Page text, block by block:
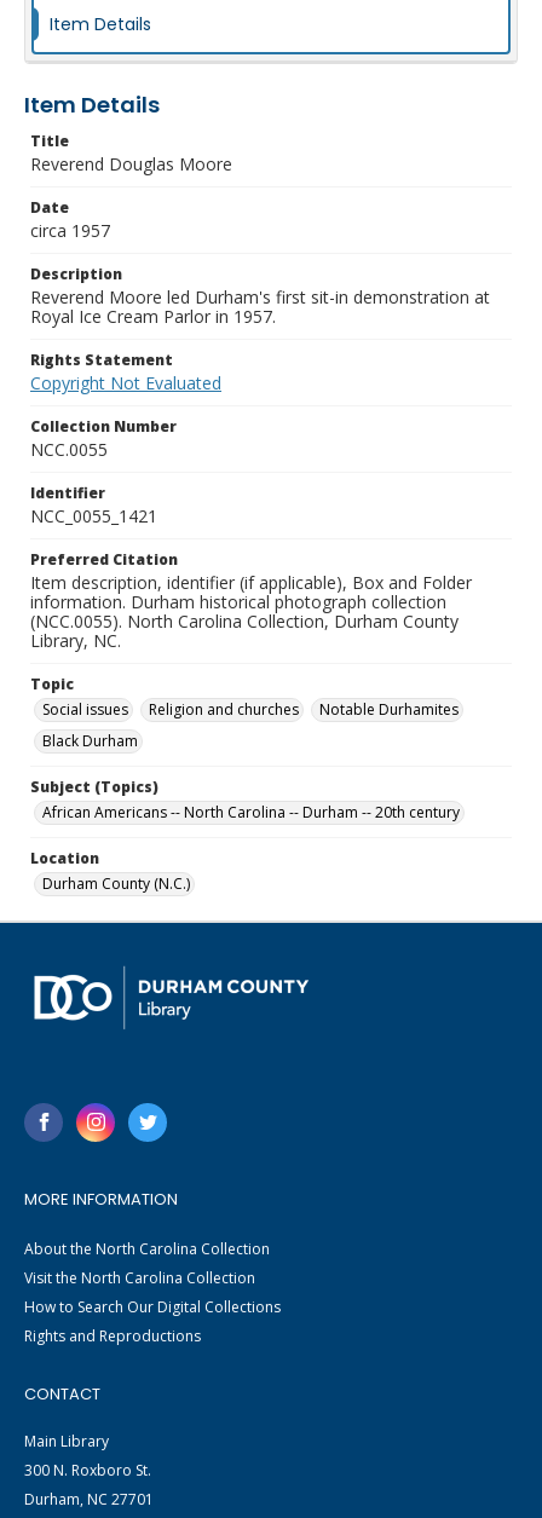
Item Details
Item Details
Title
Reverend Douglas Moore
Date
circa 1957
Description
Reverend Moore led Durham's first sit-in demonstration at
Royal Ice Cream Parlor in 1957.
Rights Statement
Copyright Not Evaluated
Collection Number
NCC.0055
Identifier
NCC_0055_1421
Preferred Citation
Item description, identifier (if applicable), Box and Folder
information. Durham historical photograph collection
(NCC.0055). North Carolina Collection, Durham County
Library, NC.
Topic
Social issues
Religion and churches
Notable Durhamites
Black Durham
Subject (Topics)
African Americans -- North Carolina -- Durham -- 20th century
Location
Durham County (N.C.)
MORE INFORMATION
About the North Carolina Collection
Visit the North Carolina Collection
How to Search Our Digital Collections
Rights and Reproductions
CONTACT
Main Library
300 N. Roxboro St.
Durham, NC 27701